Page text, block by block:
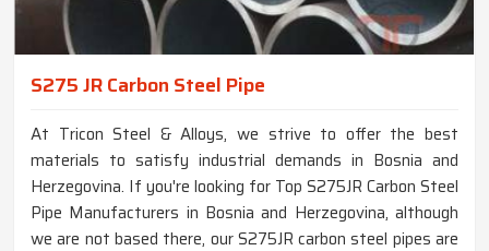
S275 JR Carbon Steel Pipe
At Tricon Steel & Alloys, we strive to offer the best
materials to satisfy industrial demands in Bosnia and
Herzegovina. If you're looking for Top S275JR Carbon Steel
Pipe Manufacturers in Bosnia and Herzegovina, although
we are not based there, our S275JR carbon steel pipes are